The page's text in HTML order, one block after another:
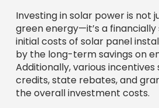
Investing in solar power is not
green energy—it’s a financially
initial costs of solar panel
by the long-term savings on
Additionally, various
credits, state rebates, and
the overall investment costs.